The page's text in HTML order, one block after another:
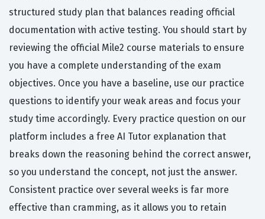
structured study plan that balances reading official
documentation with active testing. You should start by
reviewing the official Mile2 course materials to ensure
you have a complete understanding of the exam
objectives. Once you have a baseline, use our practice
questions to identify your weak areas and focus your
study time accordingly. Every practice question on our
platform includes a free AI Tutor explanation that
breaks down the reasoning behind the correct answer,
so you understand the concept, not just the answer.
Consistent practice over several weeks is far more
effective than cramming, as it allows you to retain